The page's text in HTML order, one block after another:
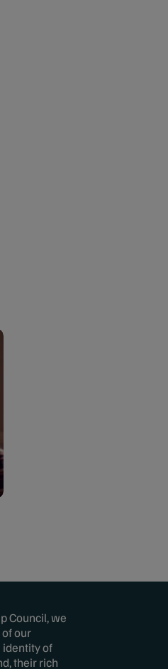
Council, we
our
identity of
their rich